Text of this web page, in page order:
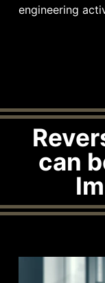
engineering
can